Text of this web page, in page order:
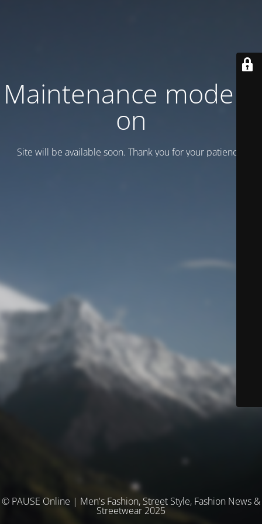
Maintenance mode is
on
Site will be available soon. Thank you for your patience!
© PAUSE Online | Men's Fashion, Street Style, Fashion News &
Streetwear 2025